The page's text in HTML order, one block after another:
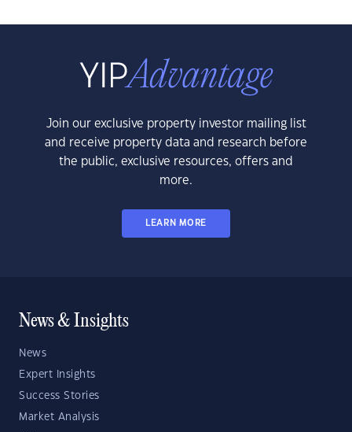
Join our exclusive property investor mailing list
and receive property data and research before
the public, exclusive resources, offers and
more.
LEARN MORE
News & Insights
News
Expert Insights
Success Stories
Market Analysis